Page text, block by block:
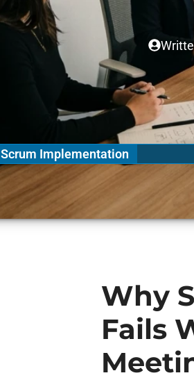
Scrum Implementation
Why
Fails